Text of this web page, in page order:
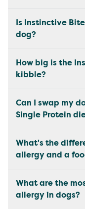
Is Instinctive
dog?
How big is the
kibble?
Can I swap my
Single Protein
What's the
allergy and a
What are the
allergy in dogs?